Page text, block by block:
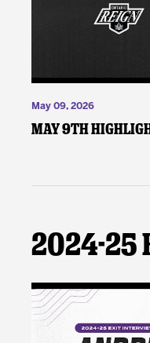
May 09, 2026
May 9th
2024-